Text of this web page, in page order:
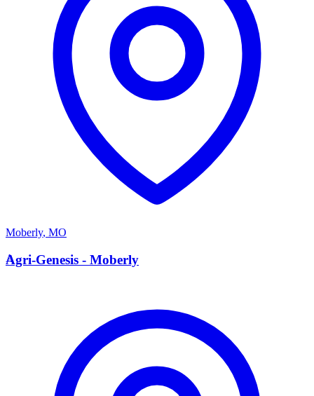
Moberly, MO
A
Agri-Genesis - Moberly